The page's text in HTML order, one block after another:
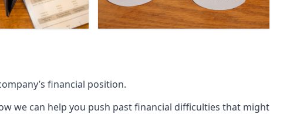
financial position.
we can help you push past financial difficulties that might